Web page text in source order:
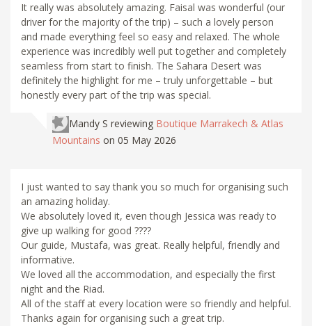
It really was absolutely amazing. Faisal was wonderful (our
driver for the majority of the trip) – such a lovely person
and made everything feel so easy and relaxed. The whole
experience was incredibly well put together and completely
seamless from start to finish. The Sahara Desert was
definitely the highlight for me – truly unforgettable – but
honestly every part of the trip was special.
Mandy S reviewing Boutique Marrakech & Atlas
Mountains on 05 May 2026
I just wanted to say thank you so much for organising such
an amazing holiday.
We absolutely loved it, even though Jessica was ready to
give up walking for good ????
Our guide, Mustafa, was great. Really helpful, friendly and
informative.
We loved all the accommodation, and especially the first
night and the Riad.
All of the staff at every location were so friendly and helpful.
Thanks again for organising such a great trip.